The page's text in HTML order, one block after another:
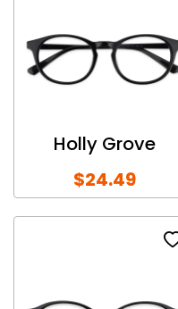
Holly Grove
$24.49